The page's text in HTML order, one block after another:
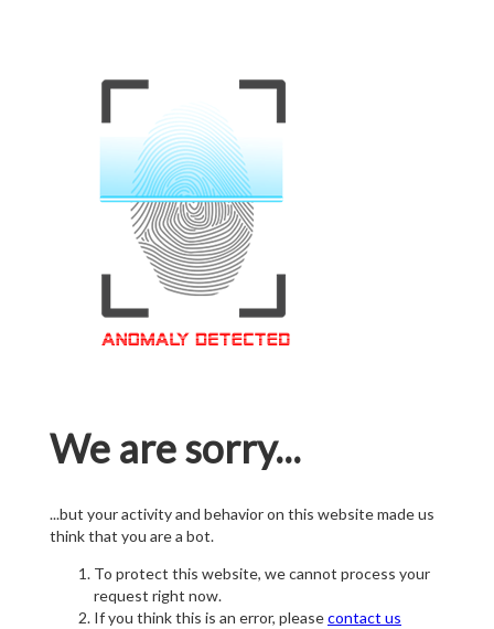
We are sorry...
...but your activity and behavior on this website made us
think that you are a bot.
To protect this website, we cannot process your
request right now.
If you think this is an error, pleasecontact us